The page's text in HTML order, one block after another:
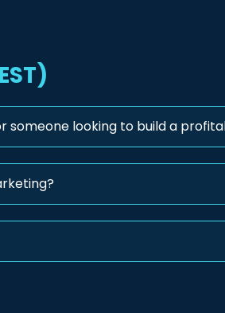
looking to build a